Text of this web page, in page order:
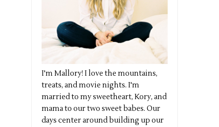
I'm Mallory! I love the mountains,
treats, and movie nights. I'm
married to my sweetheart, Kory, and
mama to our two sweet babes. Our
days center around building up our